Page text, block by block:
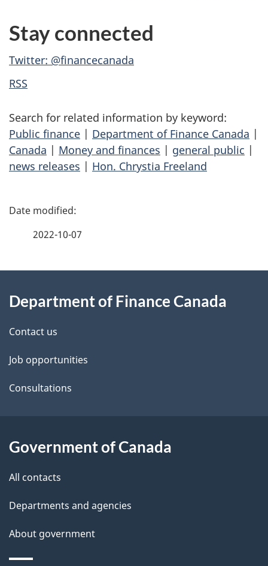
Stay connected
Twitter: @financecanada
RSS
Search for related information by keyword:
Public finance | Department of Finance Canada |
Canada | Money and finances | general public |
news releases | Hon. Chrystia Freeland
P
d
e
t
a
l
2022-10-07
this
site
Department of Finance Canada
Contact us
Job opportunities
Consultations
Government of Canada
All contacts
Departments and agencies
About government